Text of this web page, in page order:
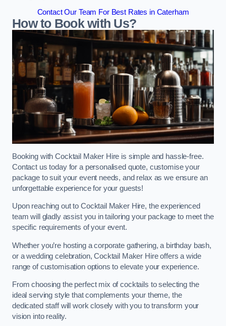
Contact Our Team For Best Rates in Caterham
How to Book with Us?
Booking with Cocktail Maker Hire is simple and hassle-free.
Contact us today for a personalised quote, customise your
package to suit your event needs, and relax as we ensure an
unforgettable experience for your guests!
Upon reaching out to Cocktail Maker Hire, the experienced
team will gladly assist you in tailoring your package to meet the
specific requirements of your event.
Whether you’re hosting a corporate gathering, a birthday bash,
or a wedding celebration, Cocktail Maker Hire offers a wide
range of customisation options to elevate your experience.
From choosing the perfect mix of cocktails to selecting the
ideal serving style that complements your theme, the
dedicated staff will work closely with you to transform your
vision into reality.